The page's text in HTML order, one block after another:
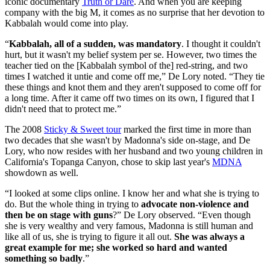
company with the big M, it comes as no surprise that her devotion to
Kabbalah would come into play.
“Kabbalah, all of a sudden, was mandatory. I thought it couldn't
hurt, but it wasn't my belief system per se. However, two times the
teacher tied on the [Kabbalah symbol of the] red-string, and two
times I watched it untie and come off me,” De Lory noted. “They tie
these things and knot them and they aren't supposed to come off for
a long time. After it came off two times on its own, I figured that I
didn't need that to protect me.”
The 2008 Sticky & Sweet tourmarked the first time in more than
two decades that she wasn't by Madonna's side on-stage, and De
Lory, who now resides with her husband and two young children in
California's Topanga Canyon, chose to skip last year's MDNA
showdown as well.
“I looked at some clips online. I know her and what she is trying to
do. But the whole thing in trying to advocate non-violence and
then be on stage with guns?” De Lory observed. “Even though
she is very wealthy and very famous, Madonna is still human and
like all of us, she is trying to figure it all out. She was always a
great example for me; she worked so hard and wanted
something so badly.”